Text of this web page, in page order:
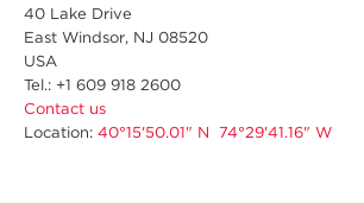
40 Lake Drive
East Windsor, NJ 08520
USA
Tel.: +1 609 918 2600
Contact us
Location: 40°15'50.01" N 74°29'41.16" W